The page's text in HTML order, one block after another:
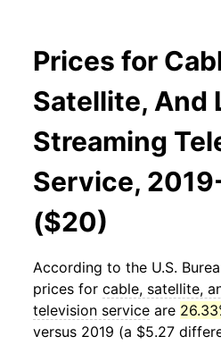
Prices for
Satellite, And
Streaming
Service,
($20)
According to the U.S.
prices for cable, satellite,
television service are
versus 2019 (a $5.27